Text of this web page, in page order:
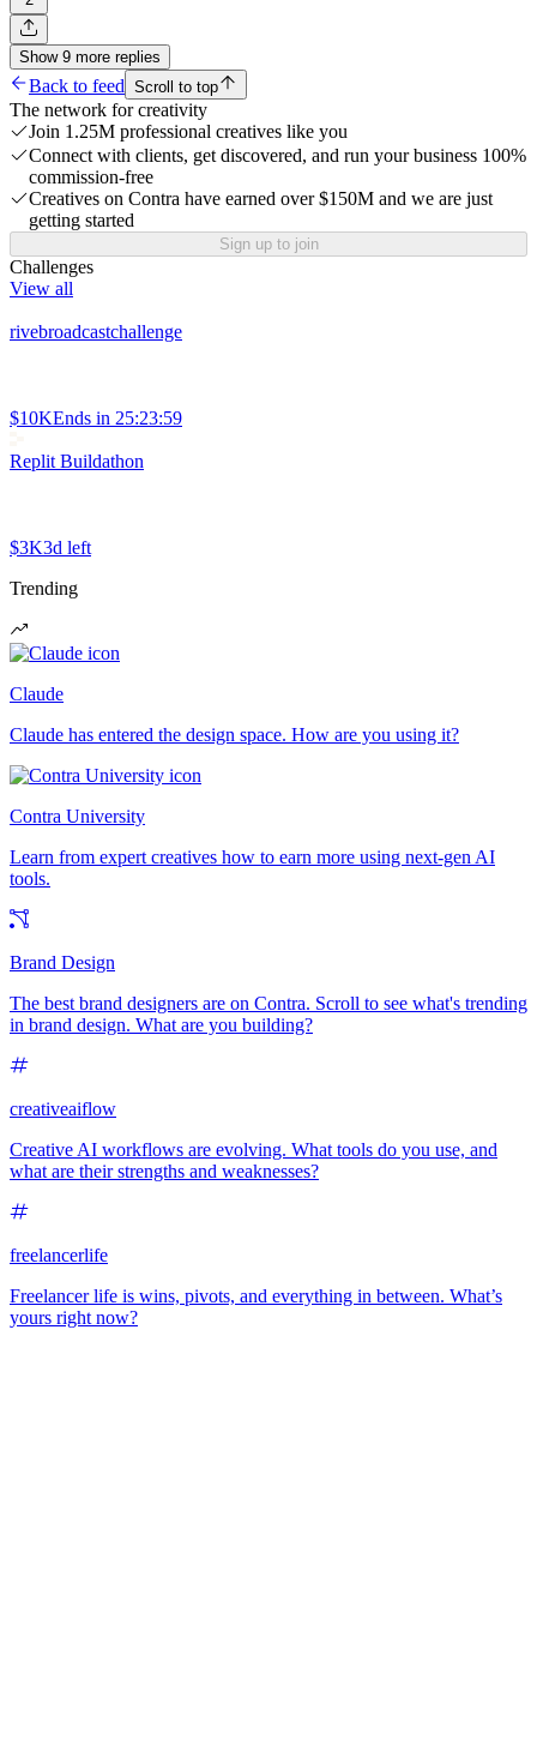
Show 9 more replies
Back to feed Scroll to top
The network for creativity
Join 1.25M professional creatives like you
Connect with clients, get discovered, and run your business 100%
commission-free
Creatives on Contra have earned over $150M and we are just
getting started
Sign up to join
Challenges
View all
rivebroadcastchallenge
$10KEnds in 25:23:59
Replit Buildathon
$3K3d left
Trending
Claude
Claude has entered the design space. How are you using it?
Contra University
Learn from expert creatives how to earn more using next-gen AI
tools.
Brand Design
The best brand designers are on Contra. Scroll to see what's trending
in brand design. What are you building?
creativeaiflow
Creative AI workflows are evolving. What tools do you use, and
what are their strengths and weaknesses?
freelancerlife
Freelancer life is wins, pivots, and everything in between. What’s
yours right now?